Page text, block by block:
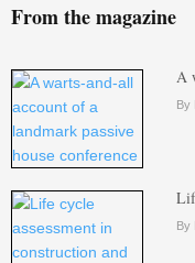
From the magazine
A
By
By